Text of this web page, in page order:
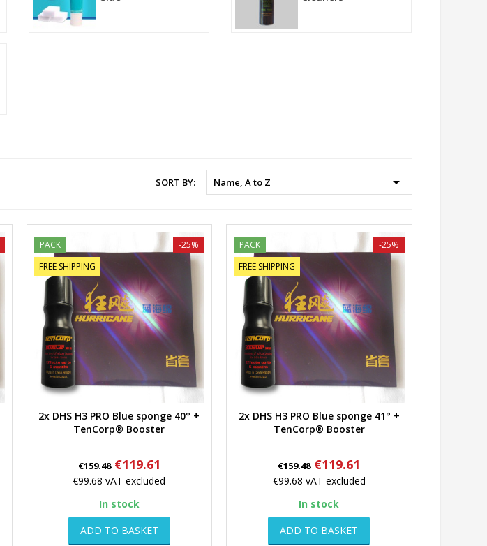
SORT BY: Name, A to Z 
PACK
FREE SHIPPING
Quick view
2x DHS H3 PRO Blue sponge 40° +
TenCorp® Booster
Regular
price
€159.48
-25%
Price
€119.61
€99.68vAT excluded
In stock
ADD TO BASKET
PACK
FREE SHIPPING
Quick view
2x DHS H3 PRO Blue sponge 41° +
TenCorp® Booster
Regular
price
€159.48
-25%
Price
€119.61
€99.68 vAT excluded
In stock
ADD TO BASKET